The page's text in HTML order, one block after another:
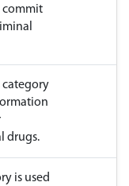
commit
category
drugs.
is used